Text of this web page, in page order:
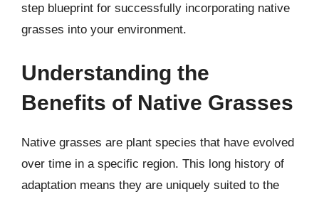
step blueprint for successfully incorporating native
grasses into your environment.
Understanding the
Benefits of Native Grasses
Native grasses are plant species that have evolved
over time in a specific region. This long history of
adaptation means they are uniquely suited to the